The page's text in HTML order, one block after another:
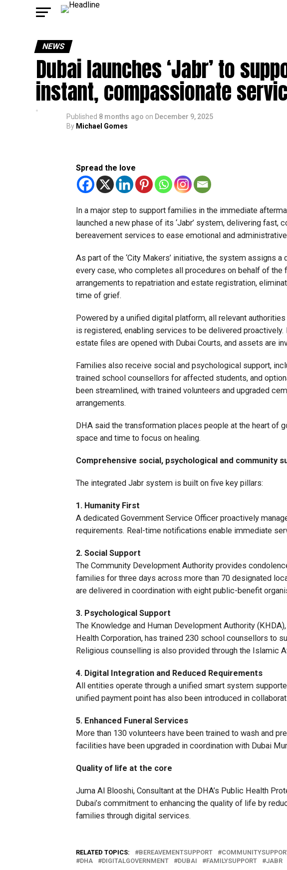
NEWS
Dubai launches ‘Jabr’ to
instant, compassionate
Published 8 months ago on December 9, 2025
By Michael Gomes
Spread the love
In a major step to support families in the immediate
launched a new phase of its ‘Jabr’ system, delivering fast,
bereavement services to ease emotional and
As part of the ‘City Makers’ initiative, the system assigns
every case, who completes all procedures on behalf of the
arrangements to repatriation and estate registration,
time of grief.
Powered by a unified digital platform, all relevant
is registered, enabling services to be delivered
estate files are opened with Dubai Courts, and assets are
Families also receive social and psychological support,
trained school counsellors for affected students, and
been streamlined, with trained volunteers and upgraded
arrangements.
DHA said the transformation places people at the heart of
space and time to focus on healing.
Comprehensive social, psychological and community
The integrated Jabr system is built on five key pillars:
1. Humanity First
A dedicated Government Service Officer proactively
requirements. Real-time notifications enable immediate
2. Social Support
The Community Development Authority provides
families for three days across more than 70 designated
are delivered in coordination with eight public-benefit
3. Psychological Support
The Knowledge and Human Development Authority
Health Corporation, has trained 230 school counsellors to
Religious counselling is also provided through the Islamic
4. Digital Integration and Reduced Requirements
All entities operate through a unified smart system
unified payment point has also been introduced in
5. Enhanced Funeral Services
More than 130 volunteers have been trained to wash and
facilities have been upgraded in coordination with Dubai
Quality of life at the core
Juma Al Blooshi, Consultant at the DHA’s Public Health
Dubai’s commitment to enhancing the quality of life by
families through digital services.
RELATED TOPICS: BEREAVEMENTSUPPORT
DHA
DIGITALGOVERNMENT DUBAI FAMILYSUPPORT JABR